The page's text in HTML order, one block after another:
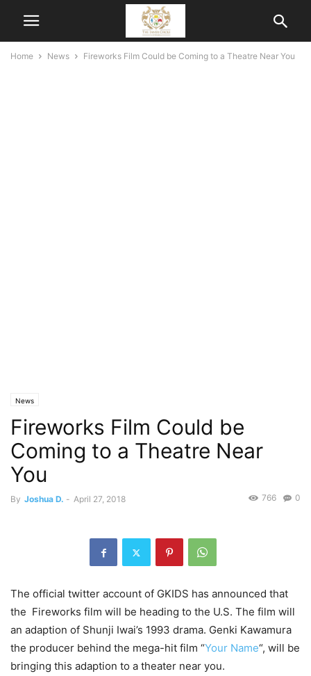
Home News Fireworks Film Could be Coming to a Theatre Near You
News
Fireworks Film Could be
Coming to a Theatre Near
You
By Joshua D. - April 27, 2018 0
766
The official twitter account of GKIDS has announced that
the Fireworks film will be heading to the U.S. The film will
an adaption of Shunji Iwai’s 1993 drama. Genki Kawamura
the producer behind the mega-hit film “Your Name“, will be
bringing this adaption to a theater near you.